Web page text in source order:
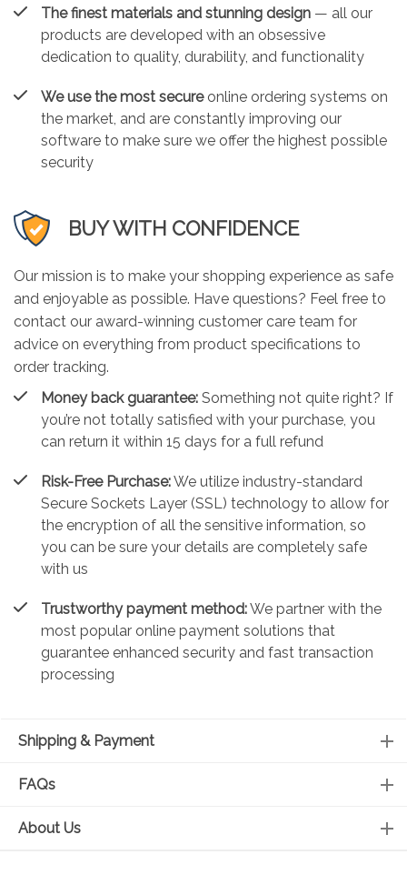
The finest materials and stunning design — all our
products are developed with an obsessive
dedication to quality, durability, and functionality
We use the most secureonline ordering systems on
the market, and are constantly improving our
software to make sure we offer the highest possible
security
BUY WITH CONFIDENCE
Our mission is to make your shopping experience as safe
and enjoyable as possible. Have questions? Feel free to
contact our award-winning customer care team for
advice on everything from product specifications to
order tracking.
Money back guarantee: Something not quite right? If
you’re not totally satisfied with your purchase, you
can return it within 15 days for a full refund
Risk-Free Purchase:We utilize industry-standard
Secure Sockets Layer (SSL) technology to allow for
the encryption of all the sensitive information, so
you can be sure your details are completely safe
with us
Trustworthy payment method:We partner with the
most popular online payment solutions that
guarantee enhanced security and fast transaction
processing
Shipping & Payment
FAQs
About Us